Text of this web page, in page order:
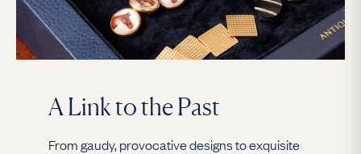
A Link to the Past
From gaudy, provocative designs to exquisite